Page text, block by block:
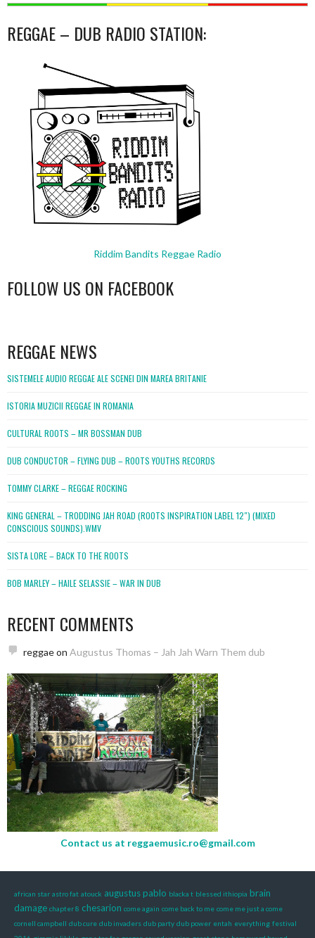
REGGAE – DUB RADIO STATION:
Riddim Bandits Reggae Radio
FOLLOW US ON FACEBOOK
REGGAE NEWS
SISTEMELE AUDIO REGGAE ALE SCENEI DIN MAREA BRITANIE
ISTORIA MUZICII REGGAE IN ROMANIA
CULTURAL ROOTS – MR BOSSMAN DUB
DUB CONDUCTOR – FLYING DUB – ROOTS YOUTHS RECORDS
TOMMY CLARKE – REGGAE ROCKING
KING GENERAL – TRODDING JAH ROAD (ROOTS INSPIRATION LABEL 12″) (MIXED
CONSCIOUS SOUNDS).WMV
SISTA LORE – BACK TO THE ROOTS
BOB MARLEY – HAILE SELASSIE – WAR IN DUB
RECENT COMMENTS
reggaeon Augustus Thomas – Jah Jah Warn Them dub
Contact us at reggaemusic.ro@gmail.com
african star astro fat atouck augustus pablo blacka t blessed ithiopia brain
damage chapter 8 chesarion come again come back to me come me just a come
cornell campbell dub cure dub invaders dub party dub power entah everything festival